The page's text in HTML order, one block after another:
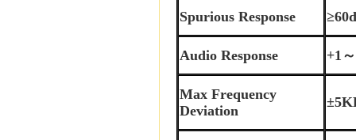
Spurious Response
Audio Response +1
Max Frequency
Deviation